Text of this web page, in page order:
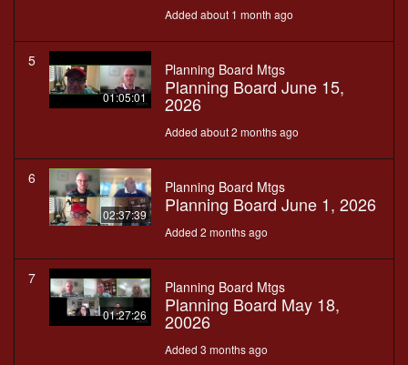
Added about 1 month ago
5
01:05:01
Planning Board Mtgs
Planning Board June 15,
2026
Added about 2 months ago
6
02:37:39
Planning Board Mtgs
Planning Board June 1, 2026
Added 2 months ago
7
01:27:26
Planning Board Mtgs
Planning Board May 18,
20026
Added 3 months ago